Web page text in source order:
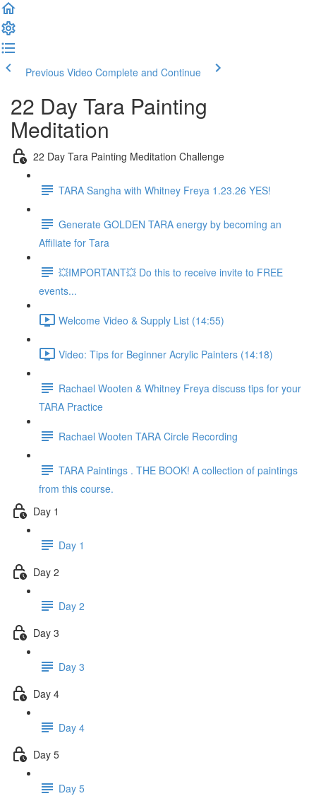
Previous Video Complete and Continue
22 Day Tara Painting
Meditation
22 Day Tara Painting Meditation Challenge
TARA Sangha with Whitney Freya 1.23.26 YES!
Generate GOLDEN TARA energy by becoming an
Affiliate for Tara
💥IMPORTANT💥 Do this to receive invite to FREE
events...
Welcome Video & Supply List (14:55)
Video: Tips for Beginner Acrylic Painters (14:18)
Rachael Wooten & Whitney Freya discuss tips for your
TARA Practice
Rachael Wooten TARA Circle Recording
TARA Paintings . THE BOOK! A collection of paintings
from this course.
Day 1
Day 1
Day 2
Day 2
Day 3
Day 3
Day 4
Day 4
Day 5
Day 5